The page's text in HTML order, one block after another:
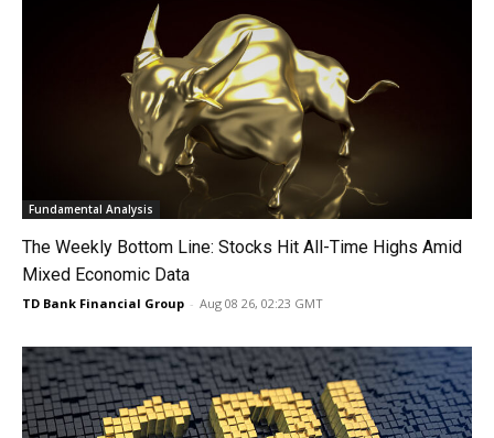
Fundamental Analysis
The Weekly Bottom Line: Stocks Hit All-Time Highs Amid
Mixed Economic Data
TD Bank Financial Group - Aug 08 26, 02:23 GMT